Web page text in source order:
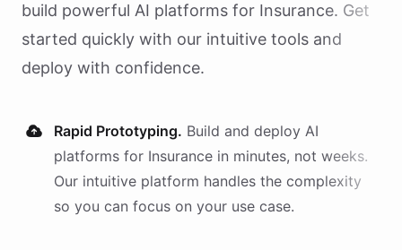
build powerful AI platforms for Insurance. Get
started quickly with our intuitive tools and
deploy with confidence.
Rapid Prototyping. Build and deploy AI
platforms for Insurance in minutes, not weeks.
Our intuitive platform handles the complexity
so you can focus on your use case.